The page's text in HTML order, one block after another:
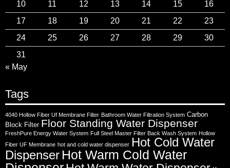
10
11 12 13 14 15
16
17
18 19 20 21 22
23
24
25 26 27 28 29
30
31
« May
Tags
4040 Hollow Fiber Uf Membrane Filter Bathroom Water Filtration System Carbon
Block Filter Floor Standing Water Dispenser
FreshPure Energy Water System Full Steel Master Filter Back Wash System Hollow
Fiber UF Membrane hot and cold water dispenser Hot Cold Water
Dispenser Hot Warm Cold Water